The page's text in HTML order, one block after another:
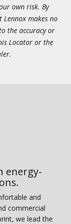
own risk. By
Lennox makes no
the accuracy or
Locator or the
energy-
and
commercial
we lead the